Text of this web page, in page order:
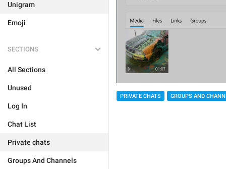
Unigram
Emoji
SECTIONS
All Sections
Unused
Log In
Chat List
Private chats
Groups And Channels
PRIVATE CHATS GROUPS AND